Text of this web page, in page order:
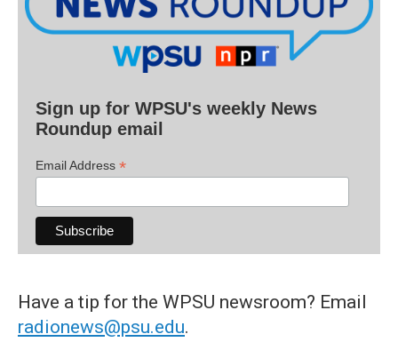
Sign up for WPSU's weekly News
Roundup email
Email Address *
Have a tip for the WPSU newsroom? Email
radionews@psu.edu.